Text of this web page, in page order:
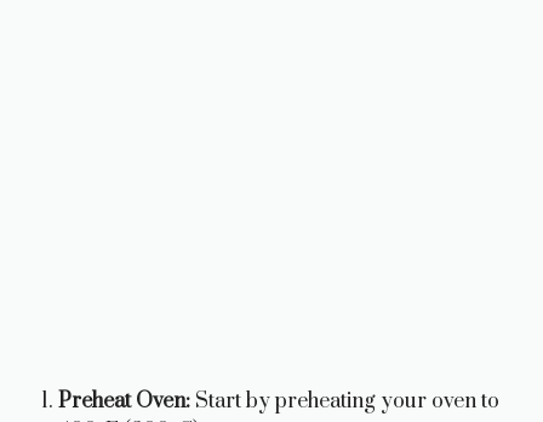
Preheat Oven: Start by preheating your oven to